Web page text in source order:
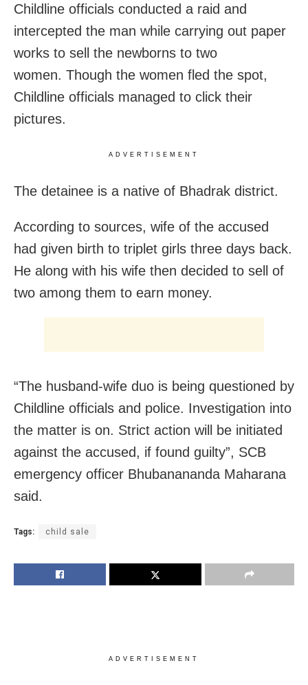
Childline officials conducted a raid and
intercepted the man while carrying out paper
works to sell the newborns to two
women. Though the women fled the spot,
Childline officials managed to click their
pictures.
ADVERTISEMENT
The detainee is a native of Bhadrak district.
According to sources, wife of the accused
had given birth to triplet girls three days back.
He along with his wife then decided to sell of
two among them to earn money.
“The husband-wife duo is being questioned by
Childline officials and police. Investigation into
the matter is on. Strict action will be initiated
against the accused, if found guilty”, SCB
emergency officer Bhubanananda Maharana
said.
Tags: child sale
ADVERTISEMENT